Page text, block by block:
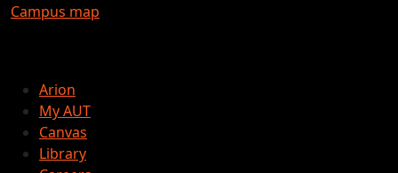
Campus map
Arion
My AUT
Canvas
Library